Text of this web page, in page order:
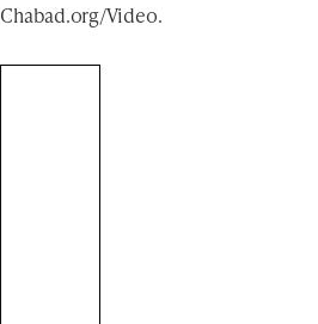
Chabad.org/Video.